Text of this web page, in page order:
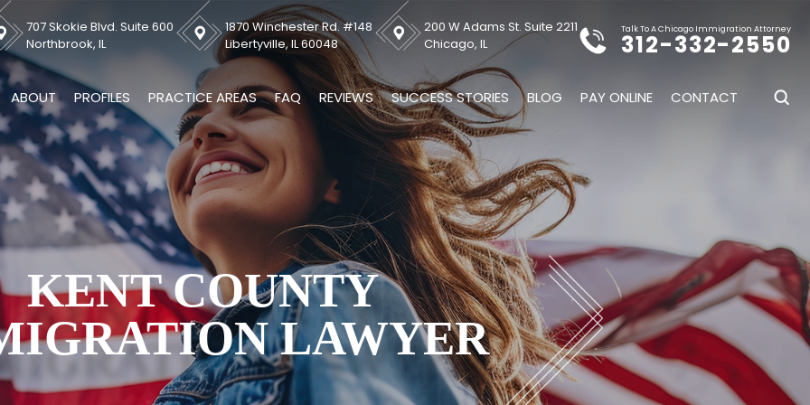
707 Skokie Blvd. Suite 600
Northbrook, IL
1870 Winchester Rd. #148
Libertyville, IL 60048
200 W Adams St. Suite 2211
Chicago, IL
Talk To A Chicago Immigration Attorney
312-332-2550
ABOUT PROFILES PRACTICE AREAS FAQ REVIEWS SUCCESS STORIES BLOG PAY ONLINE CONTACT
KENT COUNTY
LAWYER